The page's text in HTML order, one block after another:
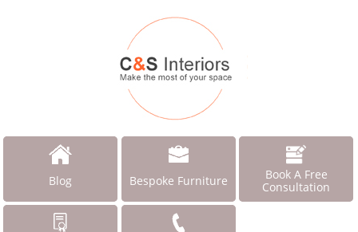
Blog Bespoke Furniture
Book A Free
Consultation